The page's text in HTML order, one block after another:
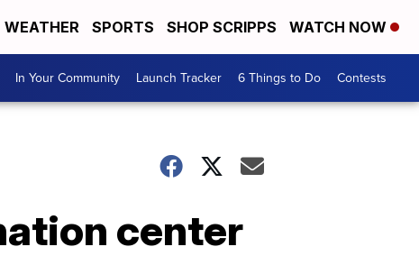
WEATHER SPORTS SHOP SCRIPPS WATCH NOW
In Your Community Launch Tracker 6 Things to Do Contests
center